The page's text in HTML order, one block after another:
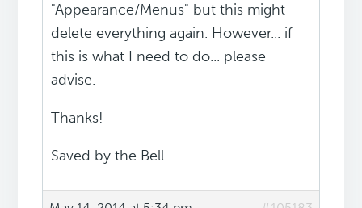
"Appearance/Menus" but this might
delete everything again. However... if
this is what I need to do... please
advise.
Thanks!
Saved by the Bell